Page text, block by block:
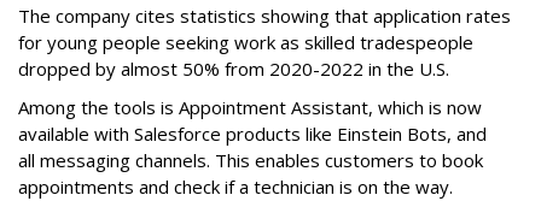
The company cites statistics showing that application rates
for young people seeking work as skilled tradespeople
dropped by almost 50% from 2020-2022 in the U.S.
Among the tools is Appointment Assistant, which is now
available with Salesforce products like Einstein Bots, and
all messaging channels. This enables customers to book
appointments and check if a technician is on the way.